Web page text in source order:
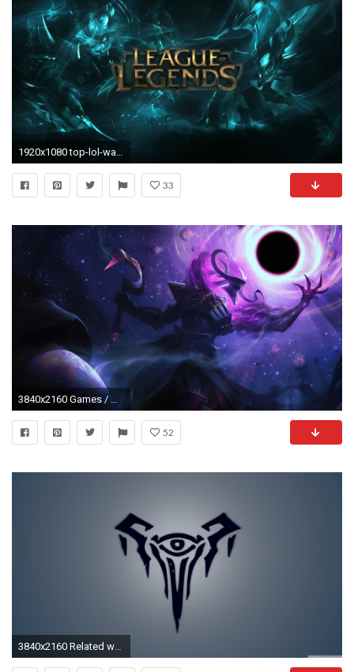
1920x1080 top-lol-wallpaper-1920Ã1080-WTG3078923
33
3840x2160 Games / Dark Star Thresh Wallpaper. Dark Star Thresh, League of Legends, 4K
52
3840x2160 Related wallpapers